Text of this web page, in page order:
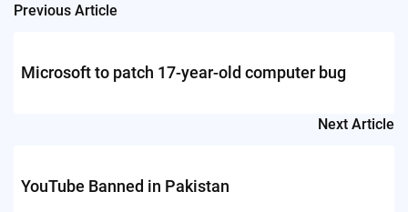
Post
Previous Article
Microsoft to patch 17-year-old computer bug
Next Article
YouTube Banned in Pakistan